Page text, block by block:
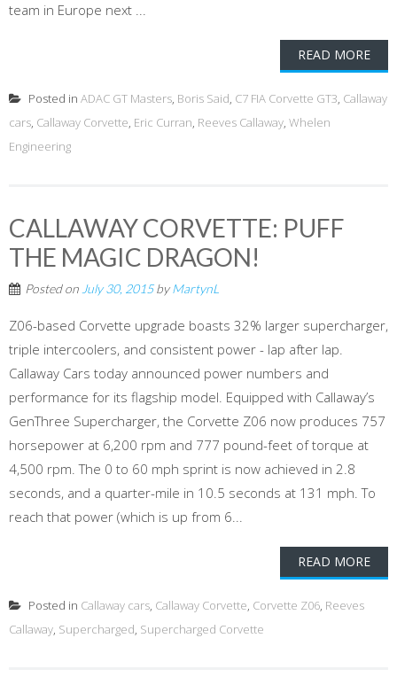
team in Europe next ...
READ MORE
Posted in ADAC GT Masters, Boris Said, C7 FIA Corvette GT3, Callaway
cars, Callaway Corvette, Eric Curran, Reeves Callaway, Whelen
Engineering
CALLAWAY CORVETTE: PUFF
THE MAGIC DRAGON!
Posted on July 30, 2015byMartynL
Z06-based Corvette upgrade boasts 32% larger supercharger,
triple intercoolers, and consistent power - lap after lap.
Callaway Cars today announced power numbers and
performance for its flagship model. Equipped with Callaway’s
GenThree Supercharger, the Corvette Z06 now produces 757
horsepower at 6,200 rpm and 777 pound-feet of torque at
4,500 rpm. The 0 to 60 mph sprint is now achieved in 2.8
seconds, and a quarter-mile in 10.5 seconds at 131 mph. To
reach that power (which is up from 6...
READ MORE
Posted in Callaway cars, Callaway Corvette, Corvette Z06, Reeves
Callaway, Supercharged, Supercharged Corvette